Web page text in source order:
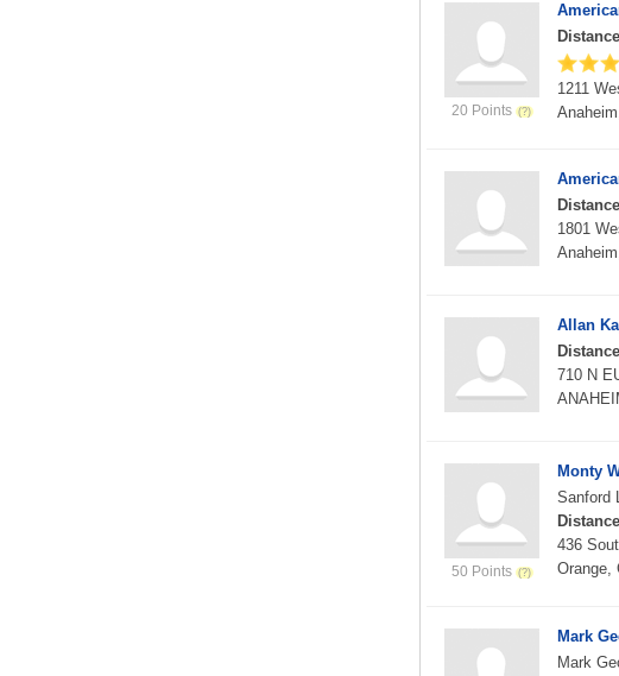
20 Points
1211
1801
Allan
710 N
50 Points
Monty
Sanford
436
Orange,
Mark
Mark